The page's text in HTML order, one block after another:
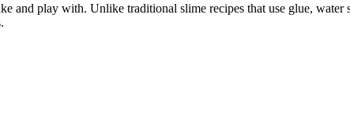
and play with. Unlike traditional slime recipes that use glue,